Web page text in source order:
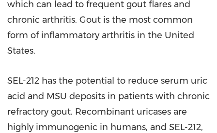
which can lead to frequent gout flares and
chronic arthritis. Gout is the most common
form of inflammatory arthritis in the United
States.
SEL-212 has the potential to reduce serum uric
acid and MSU deposits in patients with chronic
refractory gout. Recombinant uricases are
highly immunogenic in humans, and SEL-212,